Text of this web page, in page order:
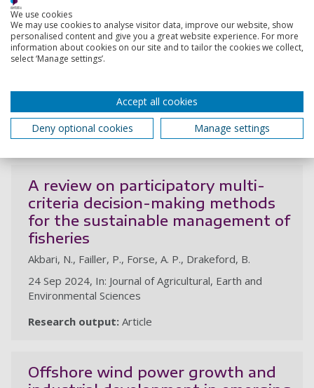
of offshore wind farms: a
conceptual framework
Gonzalez, M., Nascimento, G., Jones, D., Akbari, N.,
1 Dec 2024, In: Energies, 20p., 6004
Research output:Article
A review on participatory multi-
criteria decision-making methods
for the sustainable management of
fisheries
Akbari, N., Failler, P., Forse, A. P., Drakeford, B.
24 Sep 2024, In: Journal of Agricultural, Earth and
Environmental Sciences
Research output: Article
Offshore wind power growth and
We use cookies
We may use cookies to analyse visitor data, improve our website, show
personalised content and give you a great website experience. For more
information about cookies on our site and to tailor the cookies we collect,
select ‘Manage settings’.
Accept all cookies
Deny optional cookies
Manage settings